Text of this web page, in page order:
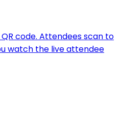
code. Attendees scan to
watch the live attendee